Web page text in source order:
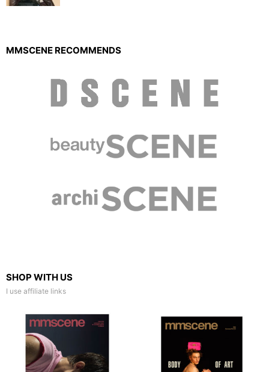
MMSCENE RECOMMENDS
SHOP WITH US
I use affiliate links